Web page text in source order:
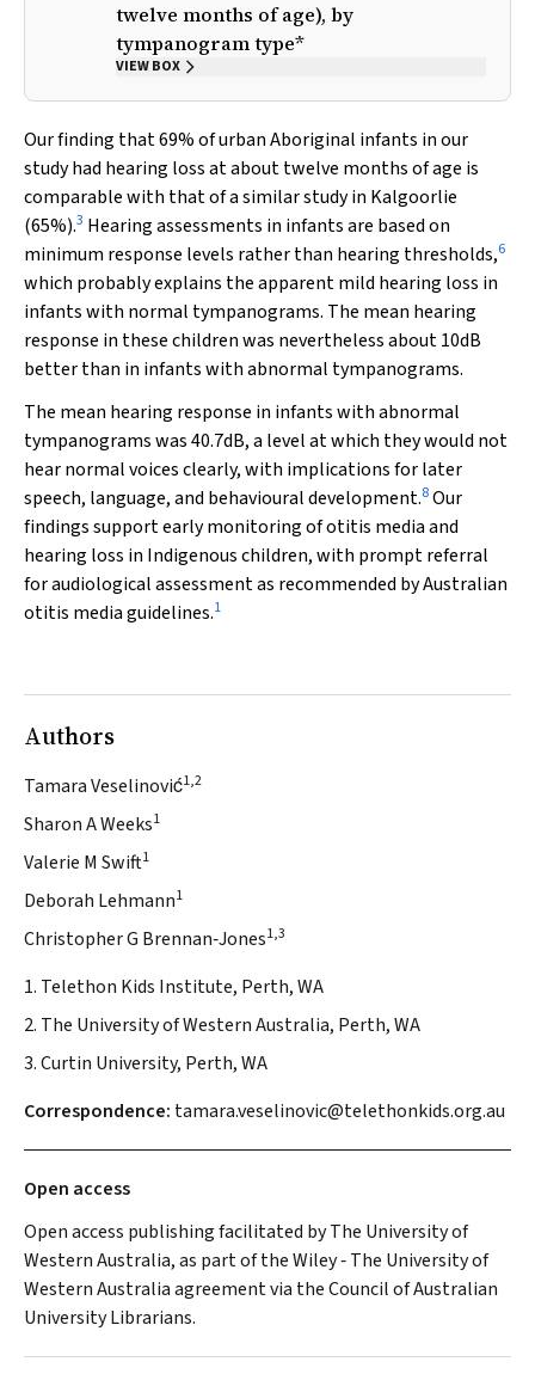
twelve months of age), by
tympanogram type*
VIEW BOX
Our finding that 69% of urban Aboriginal infants in our
study had hearing loss at about twelve months of age is
comparable with that of a similar study in Kalgoorlie
(65%).3 Hearing assessments in infants are based on
minimum response levels rather than hearing thresholds,6
which probably explains the apparent mild hearing loss in
infants with normal tympanograms. The mean hearing
response in these children was nevertheless about 10dB
better than in infants with abnormal tympanograms.
The mean hearing response in infants with abnormal
tympanograms was 40.7dB, a level at which they would not
hear normal voices clearly, with implications for later
speech, language, and behavioural development.8Our
findings support early monitoring of otitis media and
hearing loss in Indigenous children, with prompt referral
for audiological assessment as recommended by Australian
otitis media guidelines.1
Authors
Tamara Veselinović1,2
Sharon A Weeks1
Valerie M Swift1
Deborah Lehmann1
Christopher G Brennan‐Jones1,3
1. Telethon Kids Institute, Perth, WA
2. The University of Western Australia, Perth, WA
3. Curtin University, Perth, WA
Correspondence: tamara.veselinovic@telethonkids.org.au
Open access
Open access publishing facilitated by The University of
Western Australia, as part of the Wiley ‐ The University of
Western Australia agreement via the Council of Australian
University Librarians.